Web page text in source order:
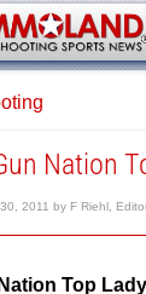
Nation
2011 by F Riehl,
Top